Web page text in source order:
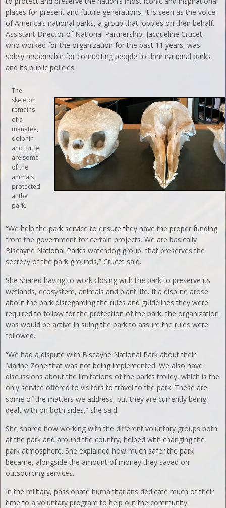
places for present and future generations. It is seen as the voice
of America’s national parks, a group that lobbies on their behalf.
Assistant Director of National Partnership, Jacqueline Crucet,
who worked for the organization for the past 11 years, was
solely responsible for connecting people to their national parks
and its public policies.
The
skeleton
remains
of a
manatee,
dolphin
and turtle
are some
of the
animals
protected
at the
park.
“We help the park service to ensure they have the proper funding
from the government for certain projects. We are basically
Biscayne National Park’s watchdog group, that preserves the
secrecy of the park grounds,” Crucet said.
She shared having to work closing with the park to preserve its
wetlands, ecosystem, animals and plant life. If a dispute arose
about the park disregarding the rules and guidelines they were
required to follow for the protection of the park, the organization
was would be active in suing the park to assure the rules were
followed.
“We had a dispute with Biscayne National Park about their
Marine Zone that was not being implemented. We also have
discussions about the limitations of the park’s trolley, which is the
only service offered to visitors to travel to the park. These are
some of the matters we address, but they are currently being
dealt with on both sides,” she said.
She shared how working with the different voluntary groups both
at the park and around the country, helped with changing the
park atmosphere. She explained how much safer the park
became, alongside the amount of money they saved on
outsourcing services.
In the military, passionate humanitarians dedicate much of their
time to a voluntary program to help out the community